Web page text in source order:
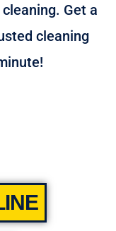
Get a
cleaning